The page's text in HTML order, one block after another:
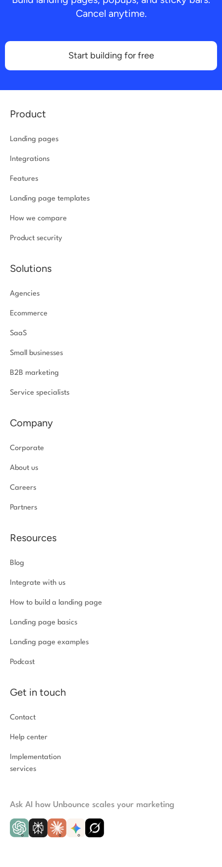
Cancel anytime.
Start building for free
Product
Landing pages
Integrations
Features
Landing page templates
How we compare
Product security
Solutions
Agencies
Ecommerce
SaaS
Small businesses
B2B marketing
Service specialists
Company
Corporate
About us
Careers
Partners
Resources
Blog
Integrate with us
How to build a landing page
Landing page basics
Landing page examples
Podcast
Get in touch
Contact
Help center
Implementation
services
Ask AI how Unbounce scales your marketing